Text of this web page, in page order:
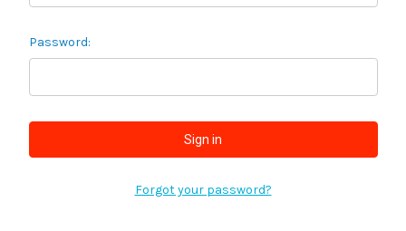
Password:
Forgot your password?